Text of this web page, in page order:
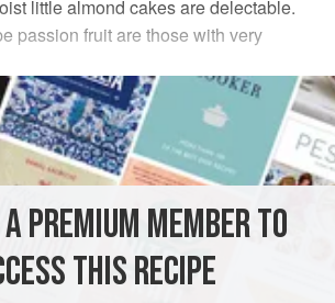
little almond cakes are delectable.
passion fruit are those with very
, softened
FREE VEGETARIAN
PREMIUM MEMBER TO
THIS RECIPE